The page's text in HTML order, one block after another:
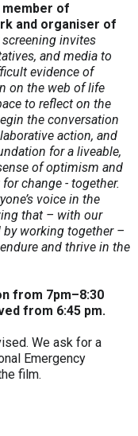
member of
and organiser of
screening invites
and media to
evidence of
on the web of life
to reflect on the
the conversation
action, and
for a liveable,
of optimism and
change - together.
voice in the
that – with our
working together –
and thrive in the
from 7pm–8:30
from 6:45 pm.
We ask for a
Emergency
film.